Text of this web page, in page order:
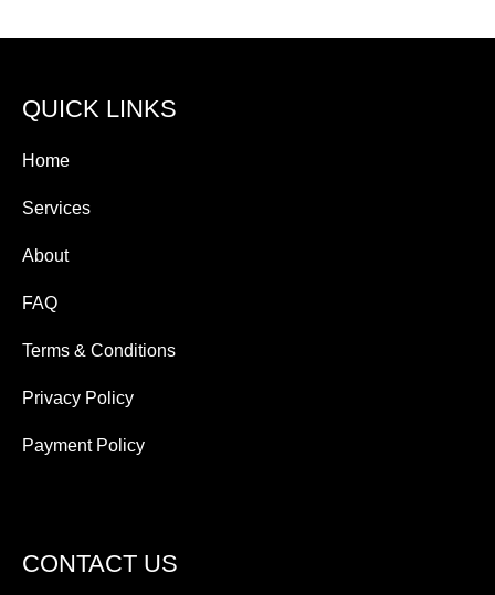
QUICK LINKS
Home
Services
About
FAQ
Terms & Conditions
Privacy Policy
Payment Policy
CONTACT US